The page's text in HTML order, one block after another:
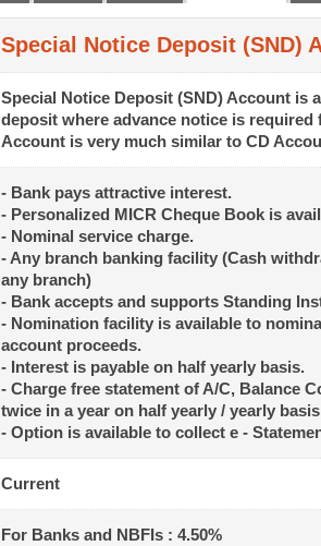
Special Notice Deposit (SND)
Special Notice Deposit (SND) Account is
deposit where advance notice is required
Account is very much similar to CD
- Bank pays attractive interest.
- Personalized MICR Cheque Book is
- Nominal service charge.
- Any branch banking facility (Cash
any branch)
- Bank accepts and supports Standing
- Nomination facility is available to
account proceeds.
- Interest is payable on half yearly basis.
- Charge free statement of A/C, Balance
twice in a year on half yearly / yearly
- Option is available to collect e -
Current
For Banks and NBFIs : 4.50%